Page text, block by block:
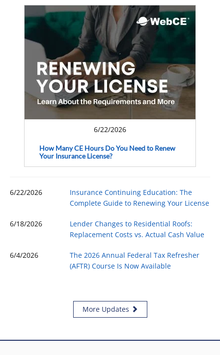
6/22/2026
How Many CE Hours Do You Need to Renew
Your Insurance License?
6/22/2026
Insurance Continuing Education: The
Complete Guide to Renewing Your License
6/18/2026
Lender Changes to Residential Roofs:
Replacement Costs vs. Actual Cash Value
6/4/2026
The 2026 Annual Federal Tax Refresher
(AFTR) Course Is Now Available
More Updates